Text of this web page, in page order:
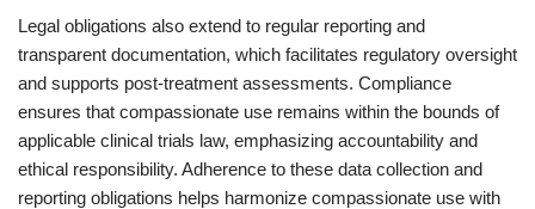
Legal obligations also extend to regular reporting and
transparent documentation, which facilitates regulatory oversight
and supports post-treatment assessments. Compliance
ensures that compassionate use remains within the bounds of
applicable clinical trials law, emphasizing accountability and
ethical responsibility. Adherence to these data collection and
reporting obligations helps harmonize compassionate use with